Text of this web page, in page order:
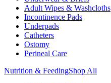
Adult Wipes & Washcloths
Incontinence Pads
Underpads
Catheters
Ostomy
Perineal Care
Nutrition & FeedingShop All